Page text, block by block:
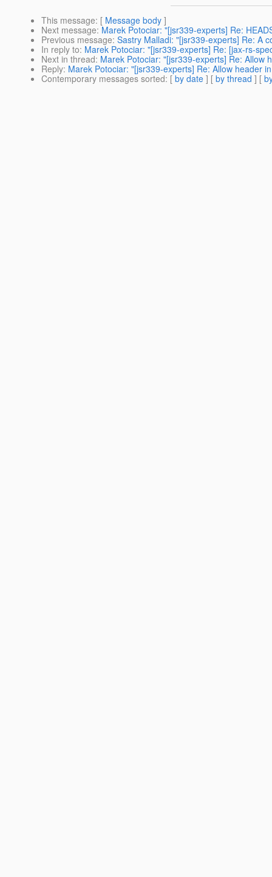
This message: [ Message body ]
Next message: Marek Potociar: "[jsr339-experts] Re:
Previous message: Sastry Malladi: "[jsr339-experts] Re: A
In reply to: Marek Potociar: "[jsr339-experts] Re: [jax-rs-
Next in thread: Marek Potociar: "[jsr339-experts] Re: Allow
Reply: Marek Potociar: "[jsr339-experts] Re: Allow header
Contemporary messages sorted: [ by date ] [ by thread ] [